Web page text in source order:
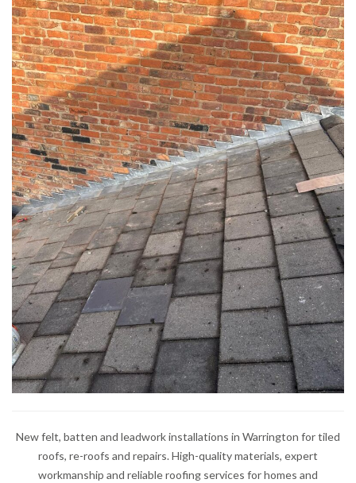
New felt, batten and leadwork installations in Warrington for tiled
roofs, re-roofs and repairs. High-quality materials, expert
workmanship and reliable roofing services for homes and